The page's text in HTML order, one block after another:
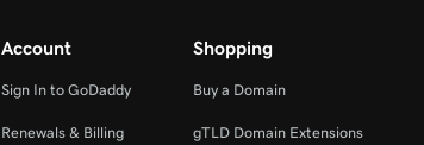
Account
Sign In to GoDaddy
Renewals & Billing
Shopping
Buy a Domain
gTLD Domain Extensions